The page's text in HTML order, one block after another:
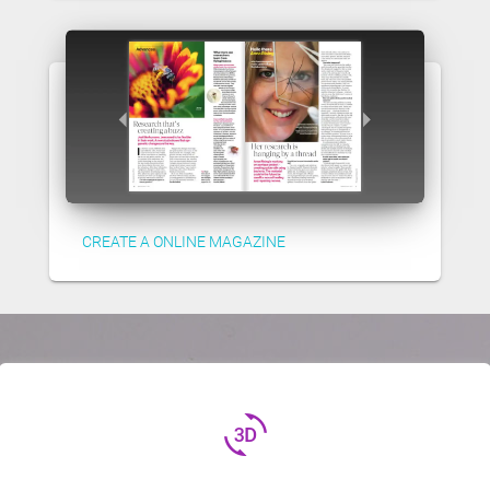
CREATE A ONLINE MAGAZINE
3d_rotation